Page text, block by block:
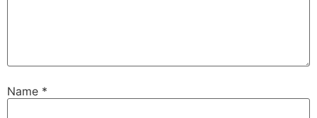
Name *